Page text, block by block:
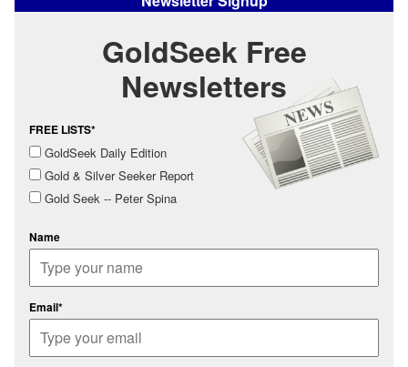
GoldSeek Free
Newsletters
FREE LISTS*
GoldSeek Daily Edition
Gold & Silver Seeker Report
Gold Seek -- Peter Spina
Name
Email*